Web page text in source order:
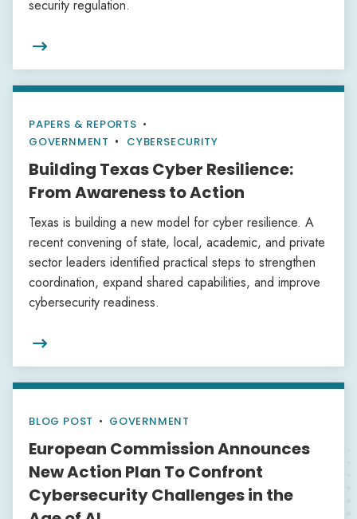
security regulation.

PAPERS & REPORTS •
GOVERNMENT
CYBERSECURITY
Building Texas Cyber Resilience:
From Awareness to Action
Texas is building a new model for cyber resilience. A
recent convening of state, local, academic, and private
sector leaders identified practical steps to strengthen
coordination, expand shared capabilities, and improve
cybersecurity readiness.

BLOG POST • GOVERNMENT
European Commission Announces
New Action Plan To Confront
Cybersecurity Challenges in the